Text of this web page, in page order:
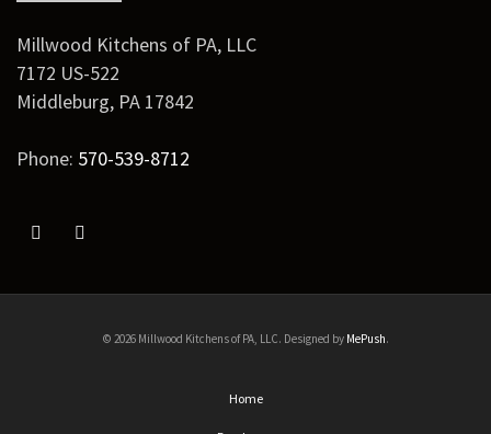
Millwood Kitchens of PA, LLC
7172 US-522
Middleburg, PA 17842
Phone: 570-539-8712
© 2026 Millwood Kitchens of PA, LLC. Designed by MePush.
Home